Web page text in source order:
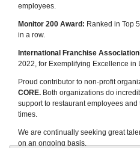
employees.
Monitor 200 Award: Ranked in Top
in a row.
International Franchise
2022, for Exemplifying Excellence in
Proud contributor to non-profit
CORE.Both organizations do
support to restaurant employees
times.
We are continually seeking great
on an ongoing basis.